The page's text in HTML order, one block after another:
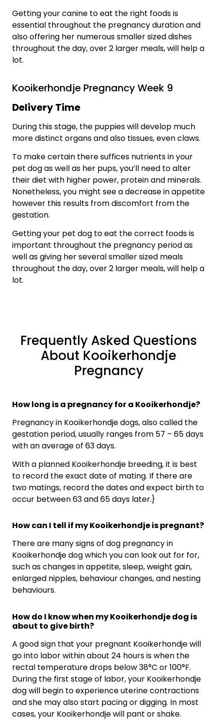
Getting your canine to eat the right foods is
essential throughout the pregnancy duration and
also offering her numerous smaller sized dishes
throughout the day, over 2 larger meals, will help a
lot.
Kooikerhondje Pregnancy Week 9
Delivery Time
During this stage, the puppies will develop much
more distinct organs and also tissues, even claws.
To make certain there suffices nutrients in your
pet dog as well as her pups, you’ll need to alter
their diet with higher power, protein and minerals.
Nonetheless, you might see a decrease in appetite
however this results from discomfort from the
gestation.
Getting your pet dog to eat the correct foods is
important throughout the pregnancy period as
well as giving her several smaller sized meals
throughout the day, over 2 larger meals, will help a
lot.
Frequently Asked Questions
About Kooikerhondje
Pregnancy
How long is a pregnancy for a Kooikerhondje?
Pregnancy in Kooikerhondje dogs, also called the
gestation period, usually ranges from 57 – 65 days
with an average of 63 days.
With a planned Kooikerhondje breeding, it is best
to record the exact date of mating. If there are
two matings, record the dates and expect birth to
occur between 63 and 65 days later.}
How can I tell if my Kooikerhondje is pregnant?
There are many signs of dog pregnancy in
Kooikerhondje dog which you can look out for for,
such as changes in appetite, sleep, weight gain,
enlarged nipples, behaviour changes, and nesting
behaviours.
How do I know when my Kooikerhondje dog is
about to give birth?
A good sign that your pregnant Kooikerhondje will
go into labor within about 24 hours is when the
rectal temperature drops below 38°C or 100°F.
During the first stage of labor, your Kooikerhondje
dog will begin to experience uterine contractions
and she may also start pacing or digging. In most
cases, your Kooikerhondje will pant or shake.